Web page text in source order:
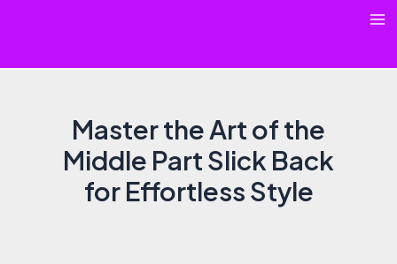
Master the Art of the
Middle Part Slick Back
for Effortless Style